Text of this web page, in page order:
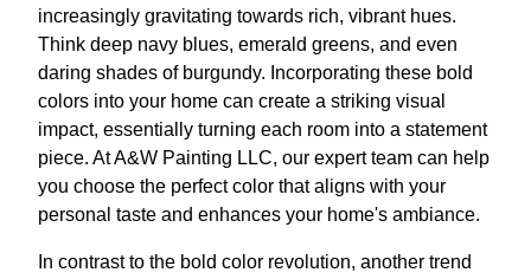
increasingly gravitating towards rich, vibrant hues.
Think deep navy blues, emerald greens, and even
daring shades of burgundy. Incorporating these bold
colors into your home can create a striking visual
impact, essentially turning each room into a statement
piece. At A&W Painting LLC, our expert team can help
you choose the perfect color that aligns with your
personal taste and enhances your home's ambiance.
In contrast to the bold color revolution, another trend